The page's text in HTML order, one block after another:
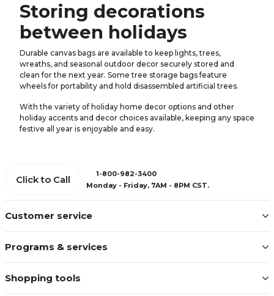
Storing decorations
between holidays
Durable canvas bags are available to keep lights, trees,
wreaths, and seasonal outdoor decor securely stored and
clean for the next year. Some tree storage bags feature
wheels for portability and hold disassembled artificial trees.
With the variety of holiday home decor options and other
holiday accents and decor choices available, keeping any space
festive all year is enjoyable and easy.
Customer service
Programs & services
Shopping tools
Click to Call
1-800-982-3400
Monday - Friday, 7AM - 8PM CST.